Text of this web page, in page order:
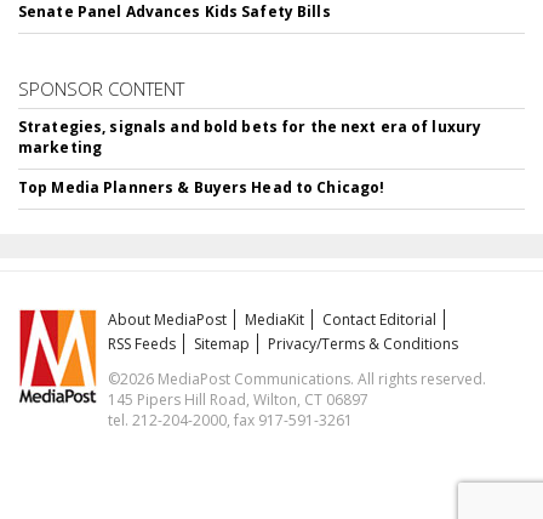
Senate Panel Advances Kids Safety Bills
SPONSOR CONTENT
Strategies, signals and bold bets for the next era of luxury
marketing
Top Media Planners & Buyers Head to Chicago!
About MediaPost MediaKit
Contact Editorial
RSS Feeds
Sitemap
Privacy/Terms & Conditions
©2026 MediaPost Communications. All rights reserved.
145 Pipers Hill Road, Wilton, CT 06897
tel. 212-204-2000, fax 917-591-3261